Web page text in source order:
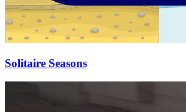
Solitaire Seasons